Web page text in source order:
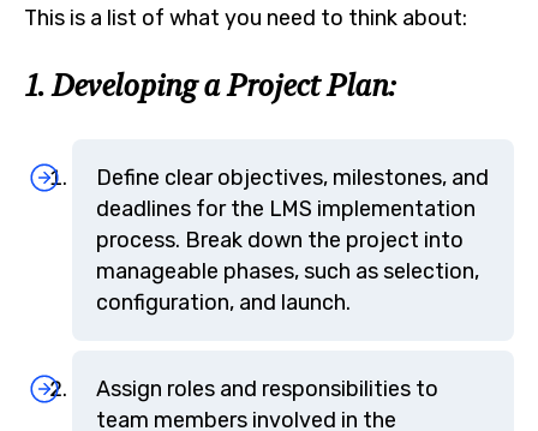
This is a list of what you need to think about:
1. Developing a Project Plan:
Define clear objectives, milestones, and
deadlines for the LMS implementation
process. Break down the project into
manageable phases, such as selection,
configuration, and launch.
Assign roles and responsibilities to
team members involved in the